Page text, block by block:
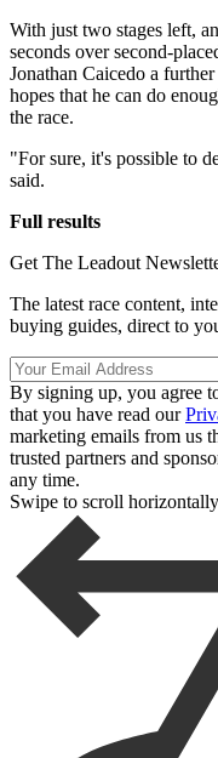
With just two stages left,
seconds over second-
Jonathan Caicedo a
hopes that he can do
the race.
"For sure, it's possible to
said.
Full results
Get The Leadout
The latest race content,
buying guides, direct to
By signing up, you agree
that you have read our
marketing emails from us
trusted partners and
any time.
Swipe to scroll horizontally